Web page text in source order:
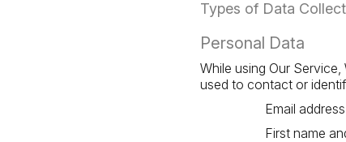
Types of Data
Personal Data
While using Our
used to contact or
Email address
First name